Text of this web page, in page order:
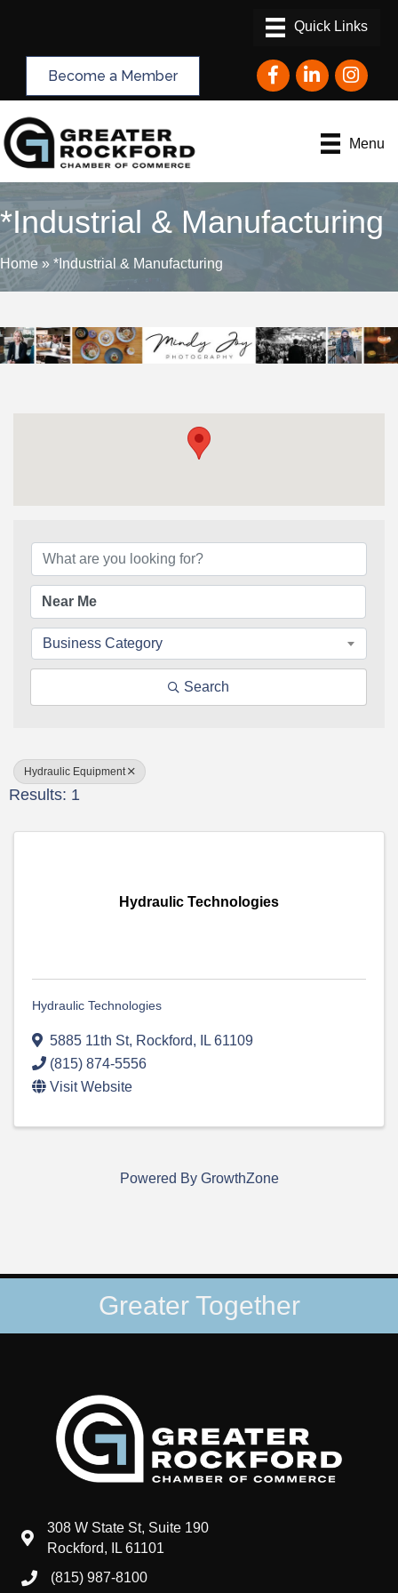
Become a Member FacebookLinkedInInstagram
Menu
*Industrial & Manufacturing
Home » *Industrial & Manufacturing
Business Category
Search
Hydraulic Equipment
Results: 1
Hydraulic Technologies
Hydraulic Technologies
5885 11th St, Rockford, IL 61109
(815) 874-5556
Visit Website
Powered By GrowthZone
Greater Together
map and address
308 W State St, Suite 190
Rockford, IL 61101
phone number
(815) 987-8100